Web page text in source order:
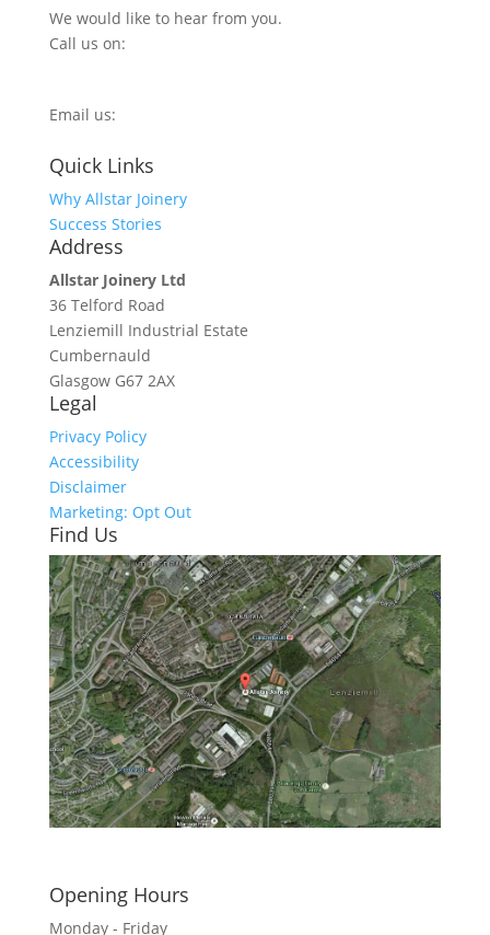
We would like to hear from you.
Call us on:
Email us:
Quick Links
Why Allstar Joinery
Success Stories
Address
Allstar Joinery Ltd
36 Telford Road
Lenziemill Industrial Estate
Cumbernauld
Glasgow G67 2AX
Legal
Privacy Policy
Accessibility
Disclaimer
Marketing: Opt Out
Find Us
Opening Hours
Monday - Friday